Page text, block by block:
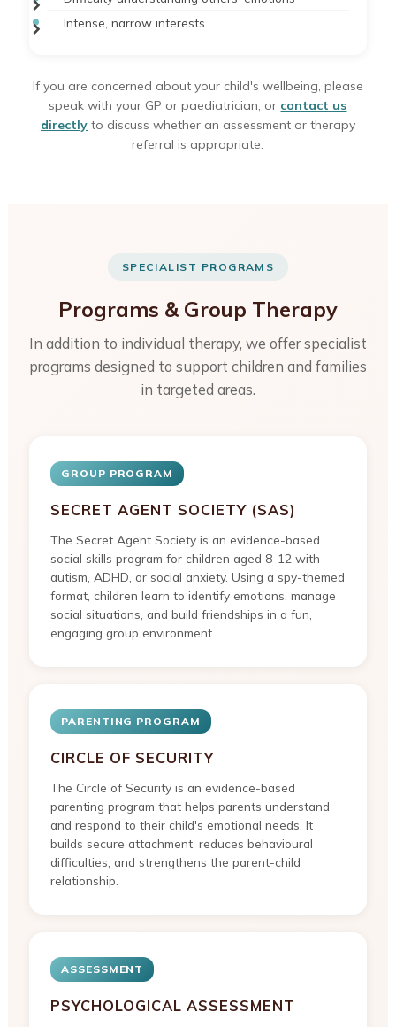
Intense, narrow interests
If you are concerned about your child's wellbeing, please
speak with your GP or paediatrician, or contact us
directlyto discuss whether an assessment or therapy
referral is appropriate.
SPECIALIST PROGRAMS
Programs & Group Therapy
In addition to individual therapy, we offer specialist
programs designed to support children and families
in targeted areas.
GROUP PROGRAM
SECRET AGENT SOCIETY (SAS)
The Secret Agent Society is an evidence-based
social skills program for children aged 8-12 with
autism, ADHD, or social anxiety. Using a spy-themed
format, children learn to identify emotions, manage
social situations, and build friendships in a fun,
engaging group environment.
PARENTING PROGRAM
CIRCLE OF SECURITY
The Circle of Security is an evidence-based
parenting program that helps parents understand
and respond to their child's emotional needs. It
builds secure attachment, reduces behavioural
difficulties, and strengthens the parent-child
relationship.
ASSESSMENT
PSYCHOLOGICAL ASSESSMENT